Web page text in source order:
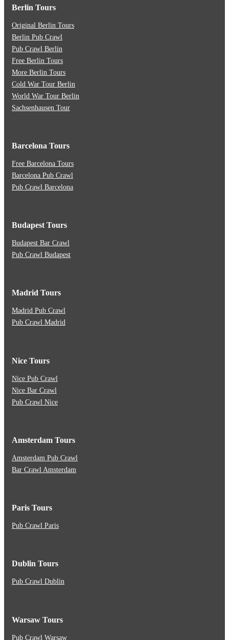
Berlin Tours
Original Berlin Tours
Berlin Pub Crawl
Pub Crawl Berlin
Free Berlin Tours
More Berlin Tours
Cold War Tour Berlin
World War Tour Berlin
Sachsenhausen Tour
Barcelona Tours
Free Barcelona Tours
Barcelona Pub Crawl
Pub Crawl Barcelona
Budapest Tours
Budapest Bar Crawl
Pub Crawl Budapest
Madrid Tours
Madrid Pub Crawl
Pub Crawl Madrid
Nice Tours
Nice Pub Crawl
Nice Bar Crawl
Pub Crawl Nice
Amsterdam Tours
Amsterdam Pub Crawl
Bar Crawl Amsterdam
Paris Tours
Pub Crawl Paris
Dublin Tours
Pub Crawl Dublin
Warsaw Tours
Pub Crawl Warsaw